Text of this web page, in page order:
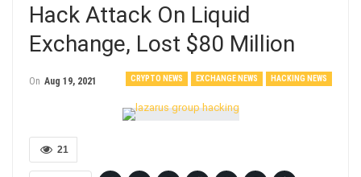
Hack Attack On Liquid
Exchange, Lost $80 Million
CRYPTO NEWS EXCHANGE NEWS HACKING NEWS
On Aug 19, 2021
21